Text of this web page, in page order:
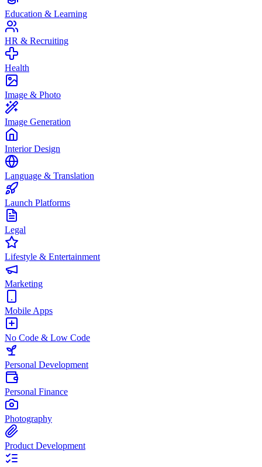
Education & Learning
HR & Recruiting
Health
Image & Photo
Image Generation
Interior Design
Language & Translation
Launch Platforms
Legal
Lifestyle & Entertainment
Marketing
Mobile Apps
No Code & Low Code
Personal Development
Personal Finance
Photography
Product Development